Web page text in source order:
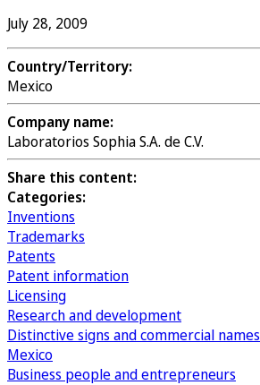
July 28, 2009
Country/Territory:
Mexico
Company name:
Laboratorios Sophia S.A. de C.V.
Share this content:
Categories:
Inventions
Trademarks
Patents
Patent information
Licensing
Research and development
Distinctive signs and commercial names
Mexico
Business people and entrepreneurs